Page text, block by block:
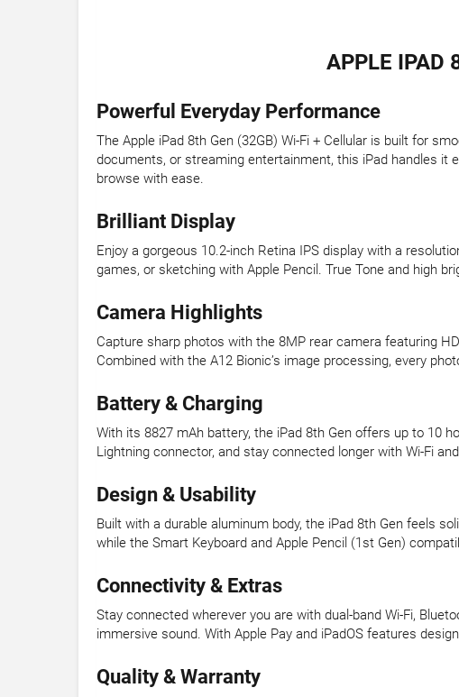
APPLE IPAD
Powerful Everyday Performance
The Apple iPad 8th Gen (32GB) Wi-Fi + Cellular is built for
documents, or streaming entertainment, this iPad handles it
browse with ease.
Brilliant Display
Enjoy a gorgeous 10.2-inch Retina IPS display with a
games, or sketching with Apple Pencil. True Tone and high
Camera Highlights
Capture sharp photos with the 8MP rear camera featuring
Combined with the A12 Bionic’s image processing, every
Battery & Charging
With its 8827 mAh battery, the iPad 8th Gen offers up to 10
Lightning connector, and stay connected longer with Wi-Fi
Design & Usability
Built with a durable aluminum body, the iPad 8th Gen feels
while the Smart Keyboard and Apple Pencil (1st Gen)
Connectivity & Extras
Stay connected wherever you are with dual-band Wi-Fi,
immersive sound. With Apple Pay and iPadOS features
Quality & Warranty